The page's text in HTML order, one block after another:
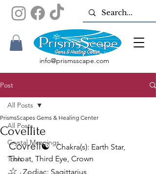
info@prismsscape.com
Post
All Posts
Crystal Meanings
Tools
All Posts
Covellite
PrismsScapes Gems & Healing Center
Covrell☯︎
Chakra(s): Earth Star,
Throat, Third Eye, Crown
☆ Zodiac: Sagittarius